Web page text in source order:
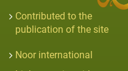
Contributed to the
publication of the site
Noor international